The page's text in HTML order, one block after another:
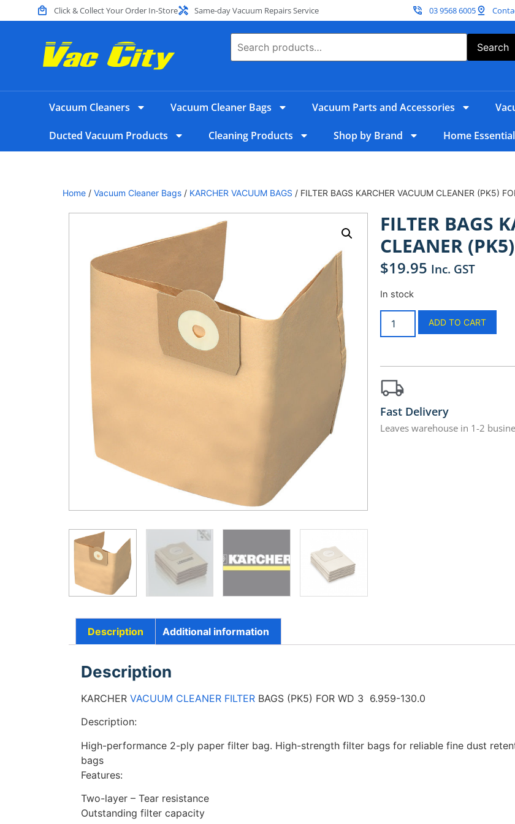
Click & Collect Your Order In-Store Same-day Vacuum Repairs Service 03 9568 6005
Search
Vacuum Cleaners Vacuum Cleaner Bags Vacuum Parts and Accessories
Ducted Vacuum Products Cleaning Products Shop by Brand Home
Home / Vacuum Cleaner Bags / KARCHER VACUUM BAGS / FILTER BAGS KARCHER VACUUM CLEANER (PK5)
FILTER BAGS
CLEANER
$19.95 Inc. GST
In stock
ADD TO CART
Fast Delivery
Leaves warehouse in 1-2
Description Additional information
Description
KARCHER VACUUM CLEANER FILTER BAGS (PK5) FOR WD 3 6.959-130.0
Description:
High-performance 2-ply paper filter bag. High-strength filter bags for reliable fine dust
bags
Features:
Two-layer – Tear resistance
Outstanding filter capacity